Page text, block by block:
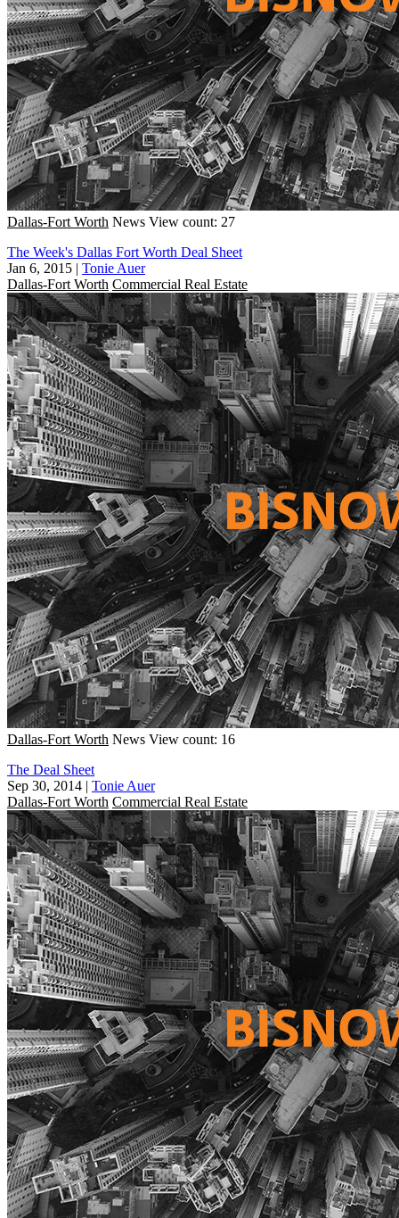
Dallas-Fort Worth News View count: 27
The Week's Dallas Fort Worth Deal Sheet
Jan 6, 2015 | Tonie Auer
Dallas-Fort Worth Commercial Real Estate
Dallas-Fort Worth News View count: 16
The Deal Sheet
Sep 30, 2014 | Tonie Auer
Dallas-Fort Worth Commercial Real Estate